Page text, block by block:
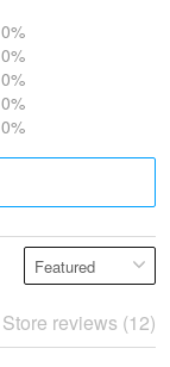
0%
0%
0%
0%
0%
Store reviews (12)